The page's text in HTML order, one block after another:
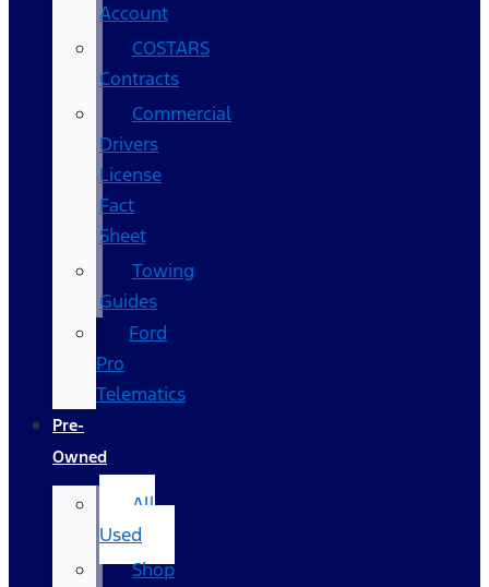
Account
COSTARS​
Contracts
Commercial
Drivers
License
Fact
Sheet
Towing
Guides
Ford
Pro
Telematics
Pre-
Owned
All
Used
Shop